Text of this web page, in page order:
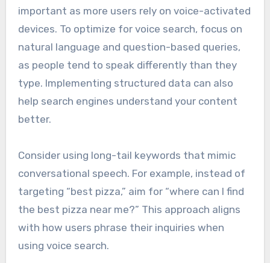
important as more users rely on voice-activated
devices. To optimize for voice search, focus on
natural language and question-based queries,
as people tend to speak differently than they
type. Implementing structured data can also
help search engines understand your content
better.
Consider using long-tail keywords that mimic
conversational speech. For example, instead of
targeting “best pizza,” aim for “where can I find
the best pizza near me?” This approach aligns
with how users phrase their inquiries when
using voice search.